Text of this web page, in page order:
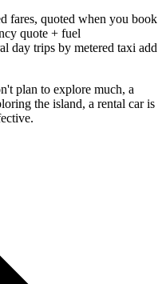
fares, quoted when you book
quote + fuel
day trips by metered taxi add
plan to explore much, a
the island, a rental car is